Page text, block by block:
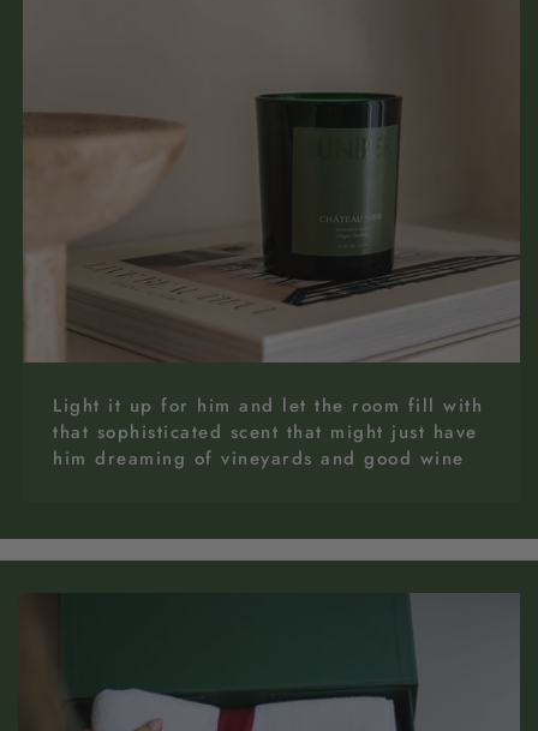
Light it up for him and let the room fill with
that sophisticated scent that might just have
him dreaming of vineyards and good wine